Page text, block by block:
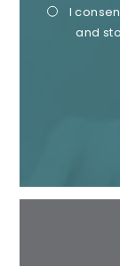
I
and